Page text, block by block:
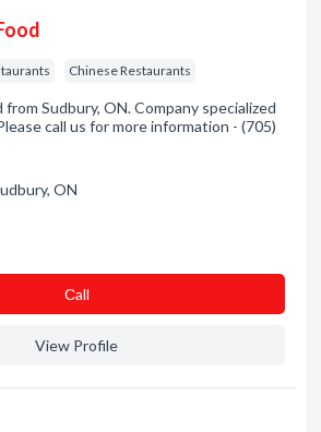
Chinese Restaurants
from Sudbury, ON. Company specialized
call us for more information - (705)
ON
Сall
View Profile